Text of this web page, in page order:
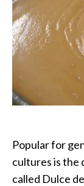
Popular for
cultures is the
called Dulce